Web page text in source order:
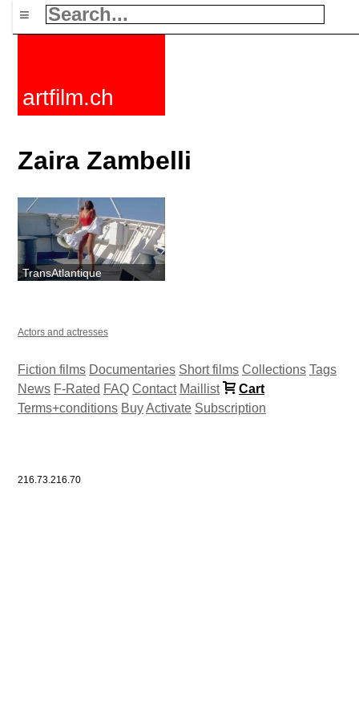
≡
artfilm.ch
Zaira Zambelli
TransAtlantique
Actors and actresses
Fiction films Documentaries Short films Collections Tags
News F-Rated FAQ Contact Maillist
Cart
Terms+conditions BuyActivate Subscription
216.73.216.70